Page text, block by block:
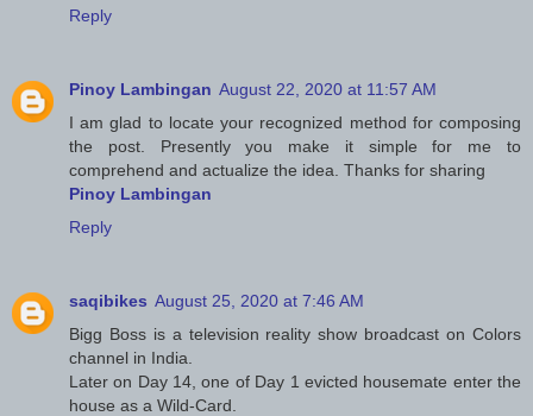
Reply
Pinoy Lambingan August 22, 2020 at 11:57 AM
I am glad to locate your recognized method for composing
the post. Presently you make it simple for me to
comprehend and actualize the idea. Thanks for sharing
Pinoy Lambingan
Reply
saqibikes August 25, 2020 at 7:46 AM
Bigg Boss is a television reality show broadcast on Colors
channel in India.
Later on Day 14, one of Day 1 evicted housemate enter the
house as a Wild-Card.